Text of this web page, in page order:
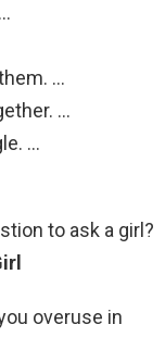
…
…
…
to ask a girl?
overuse in